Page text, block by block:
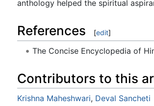
anthology helped the spiritual
References [edit]
The Concise Encyclopedia of
Contributors to this
Krishna Maheshwari, Deval Sancheti